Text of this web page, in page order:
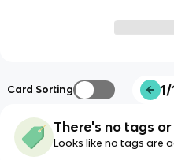
Card Sorting 1/
There's no tags
Looks like no tags are